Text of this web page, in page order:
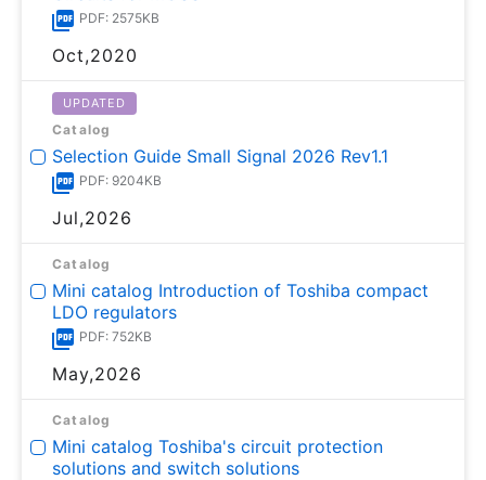
PDF: 2575KB
Oct,2020
UPDATED
Catalog
Selection Guide Small Signal 2026 Rev1.1
PDF: 9204KB
Jul,2026
Catalog
Mini catalog Introduction of Toshiba compact
LDO regulators
PDF: 752KB
May,2026
Catalog
Mini catalog Toshiba's circuit protection
solutions and switch solutions